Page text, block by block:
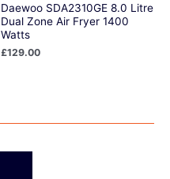
Daewoo SDA2310GE 8.0 Litre
Dual Zone Air Fryer 1400
Watts
£129.00